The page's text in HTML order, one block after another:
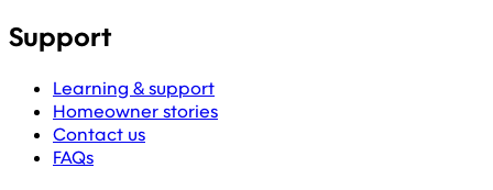
Support
Learning & support
Homeowner stories
Contact us
FAQs